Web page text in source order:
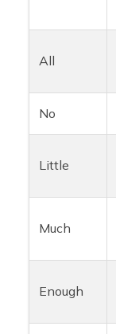
All
No
Little
Much
Enough